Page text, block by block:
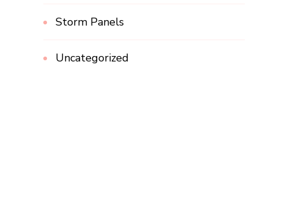
Storm Panels
Uncategorized